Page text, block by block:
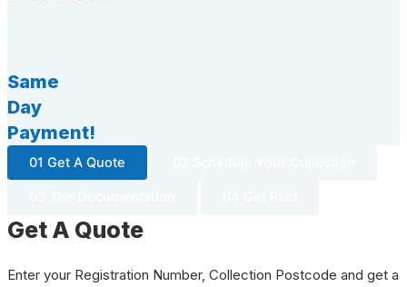
Same
Day
Payment!
01 Get A Quote
Get A Quote
Enter your Registration Number, Collection Postcode and get a